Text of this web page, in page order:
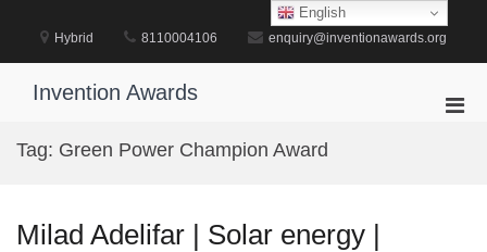
content
Hybrid 8110004106 enquiry@inventionawards.org
Invention Awards
Tag: Green Power Champion Award
Milad Adelifar | Solar energy |
English